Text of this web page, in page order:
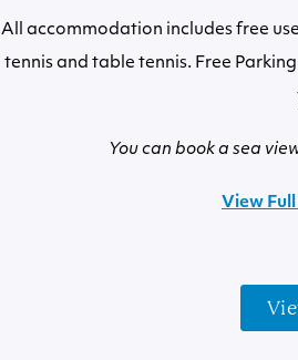
All accommodation includes free
tennis and table tennis. Free
You can book a sea
View